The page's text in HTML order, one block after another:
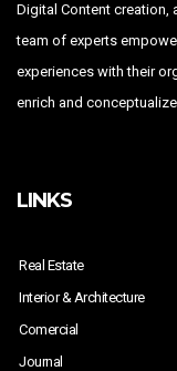
Digital Content creation,
team of experts
experiences with their
enrich and
LINKS
Real Estate
Interior & Architecture
Comercial
Journal